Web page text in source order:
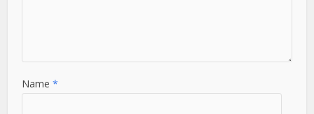
Name*